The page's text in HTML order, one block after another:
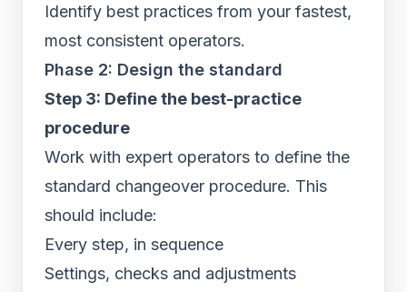
Identify best practices from your fastest,
most consistent operators.
Phase 2: Design the standard
Step 3: Define the best-practice
procedure
Work with expert operators to define the
standard changeover procedure. This
should include:
Every step, in sequence
Settings, checks and adjustments